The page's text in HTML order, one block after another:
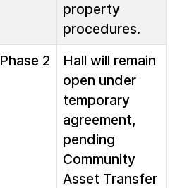
property
procedures.
Phase 2
Hall will remain
open under
temporary
agreement,
pending
Community
Asset Transfer